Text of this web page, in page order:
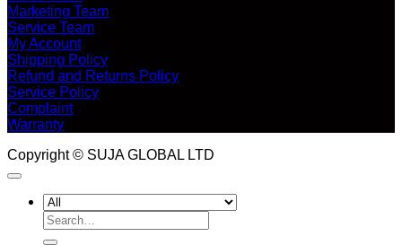
Marketing Team
Service Team
My Account
Shipping Policy
Refund and Returns Policy
Service Policy
Complaint
Warranty
Copyright © SUJA GLOBAL LTD
Search
for: